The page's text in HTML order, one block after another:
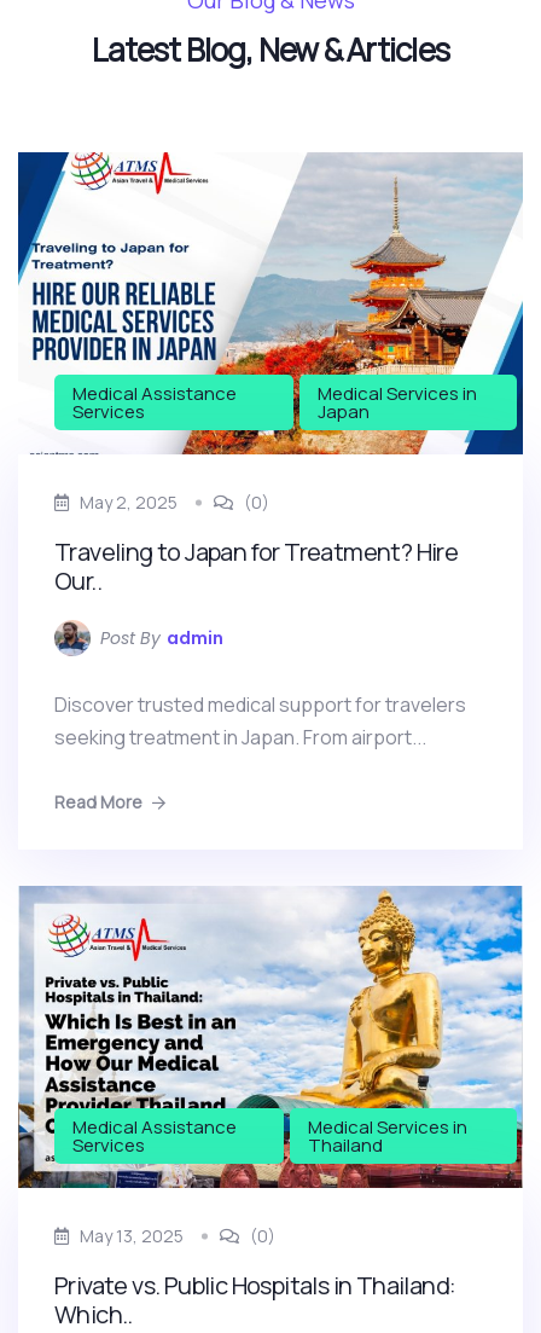
Latest Blog, New & Articles
Medical Assistance
Services
Medical Services in
Japan
May 2, 2025 (0)
Traveling to Japan for Treatment? Hire
Our..
Post By admin
Discover trusted medical support for travelers
seeking treatment in Japan. From airport...
Read More
Medical Assistance
Services
Medical Services in
Thailand
May 13, 2025 (0)
Private vs. Public Hospitals in Thailand:
Which..